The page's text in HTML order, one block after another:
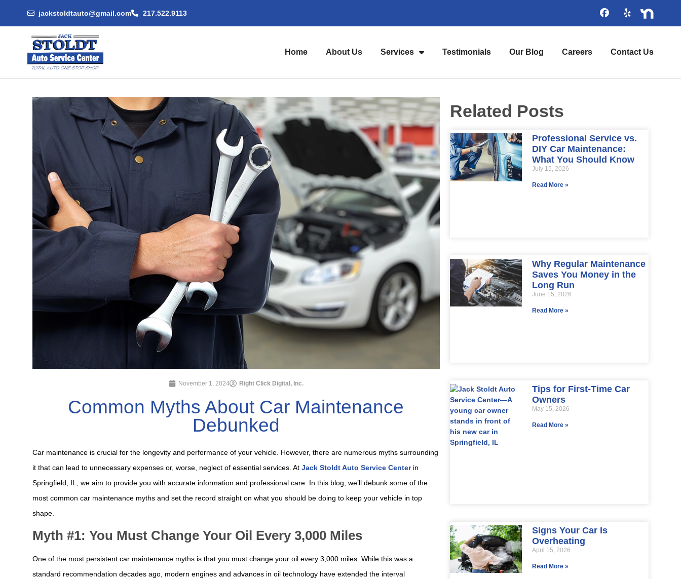
jackstoldtauto@gmail.com 217.522.9113
Home About Us Services Testimonials Our Blog Careers Contact Us
November 1, 2024 Right Click Digital, Inc.
Common Myths About Car Maintenance
Debunked
Car maintenance is crucial for the longevity and performance of your vehicle. However, there are numerous myths surrounding
it that can lead to unnecessary expenses or, worse, neglect of essential services. At Jack Stoldt Auto Service Centerin
Springfield, IL, we aim to provide you with accurate information and professional care. In this blog, we’ll debunk some of the
most common car maintenance myths and set the record straight on what you should be doing to keep your vehicle in top
shape.
Myth #1: You Must Change Your Oil Every 3,000 Miles
One of the most persistent car maintenance myths is that you must change your oil every 3,000 miles. While this was a
standard recommendation decades ago, modern engines and advances in oil technology have extended the interval
Related Posts
Professional Service vs.
DIY Car Maintenance:
What You Should Know
July 15, 2026
Read More »
Why Regular Maintenance
Saves You Money in the
Long Run
June 15, 2026
Read More »
Tips for First-Time Car
Owners
May 15, 2026
Read More »
Signs Your Car Is
Overheating
April 15, 2026
Read More »